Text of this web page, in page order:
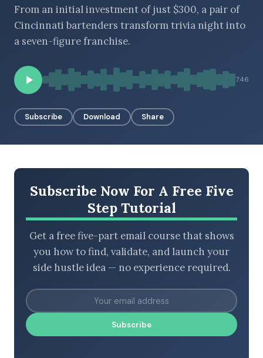
BROWSE BY TOPIC
LATEST EPISODES
From an initial investment of just $300, a pair of
Cincinnati bartenders transform trivia night into
a seven-figure franchise.
7:46
Subscribe Download Share
Subscribe Now For A Free Five
Step Tutorial
Get a free five-part email course that shows
you how to find, validate, and launch your
side hustle idea — no experience required.
Subscribe